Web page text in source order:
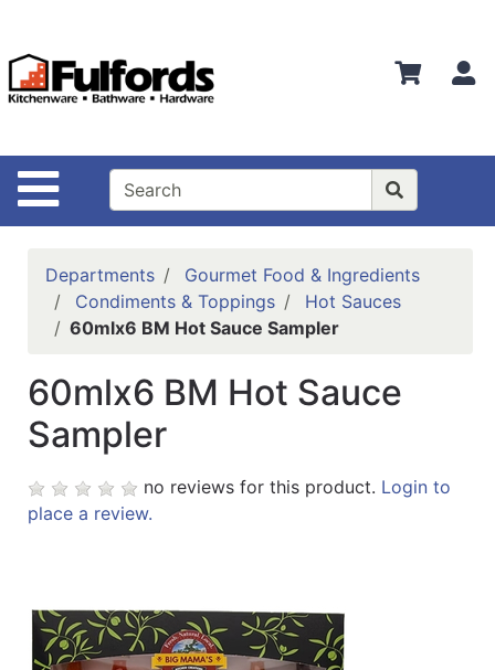
Site Navigation
Departments
Advanced
Bathware
Search
Locations
Brands
Kitchenware
ReadyPlus
Featured
Product
Departments
Gourmet Food & Ingredients
Condiments & Toppings
Hot Sauces
60mlx6 BM Hot Sauce Sampler
60mlx6 BM Hot Sauce
Sampler
no reviews for this product. Login to
place a review.